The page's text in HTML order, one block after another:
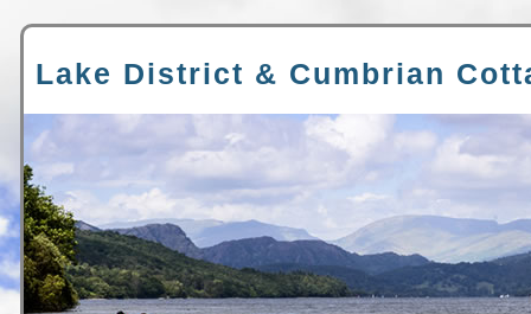
Lake District & Cumbrian